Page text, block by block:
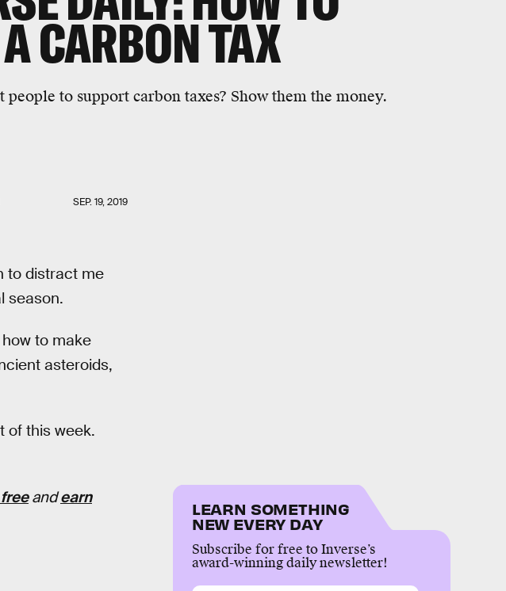
CARBON TAX
people to support carbon taxes? Show them the money.
SEP. 19, 2019
to distract me
season.
to make
asteroids,
of this week.
andearn
LEARN SOMETHING
NEW EVERY DAY
Subscribe for free to Inverse’s
award-winning daily newsletter!